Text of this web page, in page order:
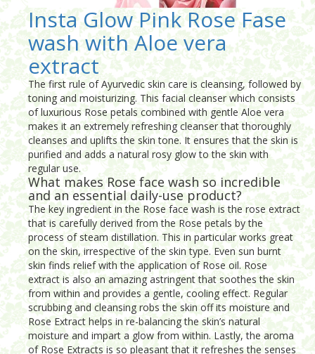
Insta Glow Pink Rose Fase
wash with Aloe vera
extract
The first rule of Ayurvedic skin care is cleansing, followed by
toning and moisturizing. This facial cleanser which consists
of luxurious Rose petals combined with gentle Aloe vera
makes it an extremely refreshing cleanser that thoroughly
cleanses and uplifts the skin tone. It ensures that the skin is
purified and adds a natural rosy glow to the skin with
regular use.
What makes Rose face wash so incredible
and an essential daily-use product?
The key ingredient in the Rose face wash is the rose extract
that is carefully derived from the Rose petals by the
process of steam distillation. This in particular works great
on the skin, irrespective of the skin type. Even sun burnt
skin finds relief with the application of Rose oil. Rose
extract is also an amazing astringent that soothes the skin
from within and provides a gentle, cooling effect. Regular
scrubbing and cleansing robs the skin off its moisture and
Rose Extract helps in re-balancing the skin’s natural
moisture and impart a glow from within. Lastly, the aroma
of Rose Extracts is so pleasant that it refreshes the senses